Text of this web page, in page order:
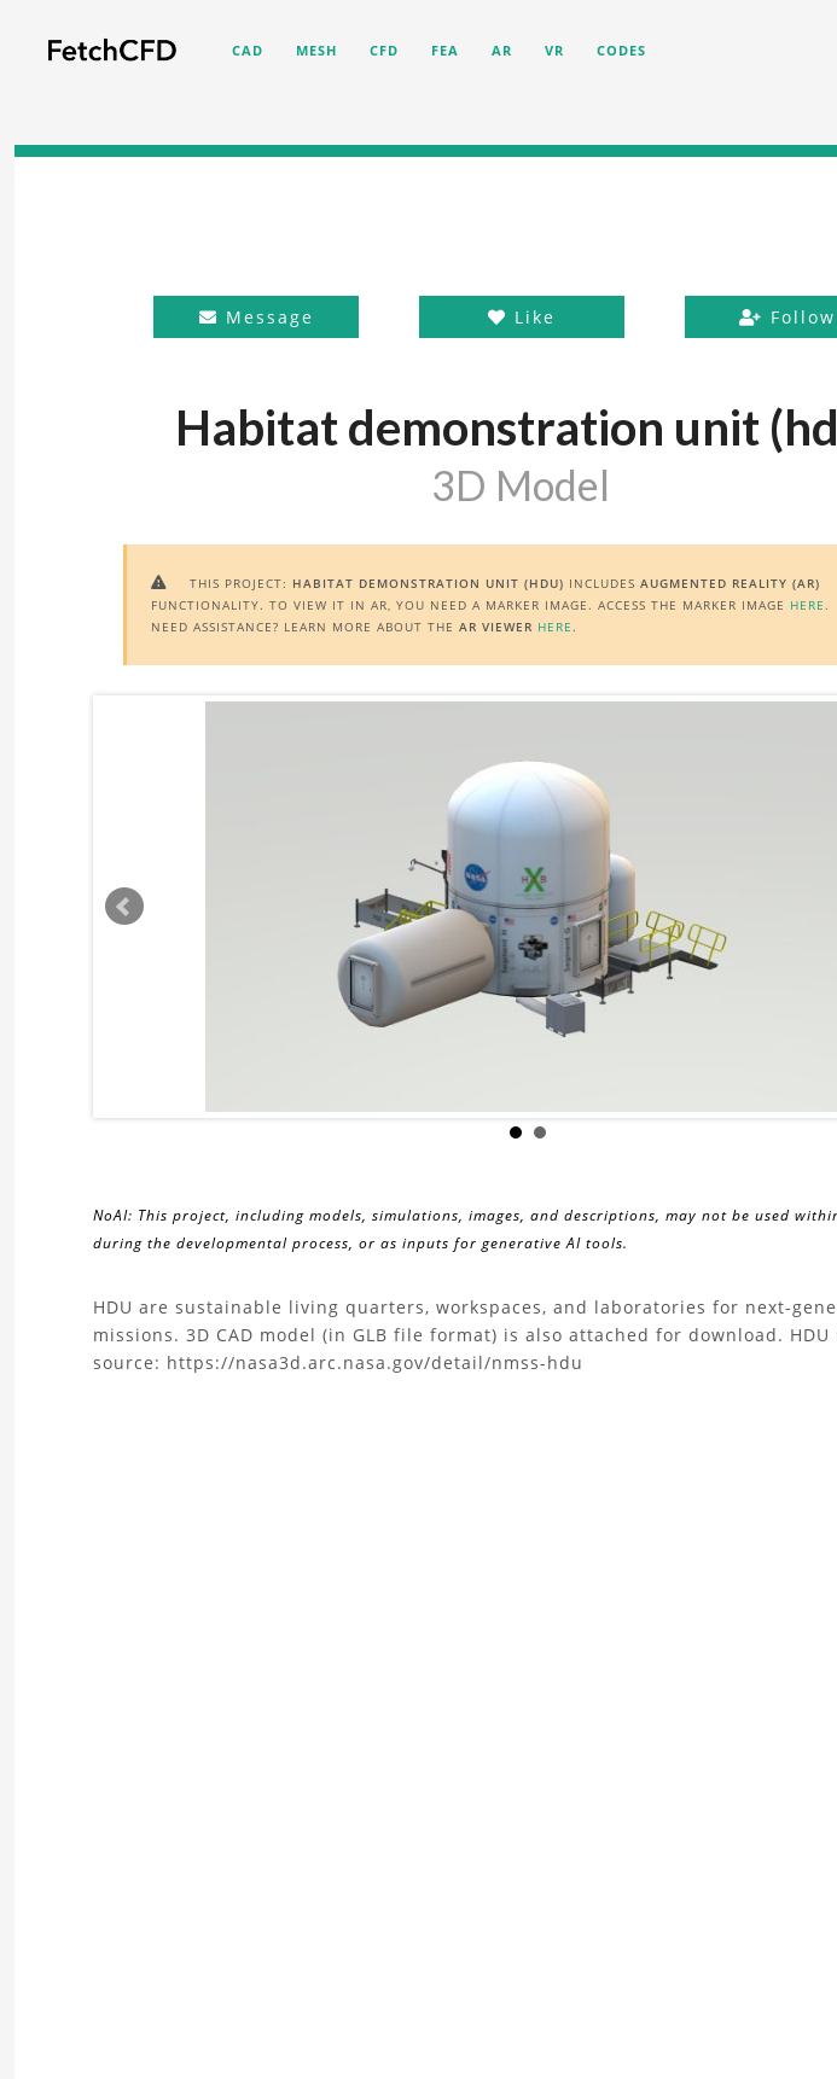
CAD MESH CFD FEA AR VR CODES
Message Like Follow
Habitat demonstration unit
3D Model
 THIS PROJECT: HABITAT DEMONSTRATION UNIT (HDU) INCLUDES AUGMENTED REALITY (AR)
FUNCTIONALITY. TO VIEW IT IN AR, YOU NEED A MARKER IMAGE. ACCESS THE MARKER IMAGE HERE.
NEED ASSISTANCE? LEARN MORE ABOUT THE AR VIEWER HERE.
NoAI: This project, including models, simulations, images, and descriptions, may not be used
during the developmental process, or as inputs for generative AI tools.
About
the
HDU are sustainable living quarters, workspaces, and laboratories for next-
missions. 3D CAD model (in GLB file format) is also attached for download. HDU
source: https://nasa3d.arc.nasa.gov/detail/nmss-hdu